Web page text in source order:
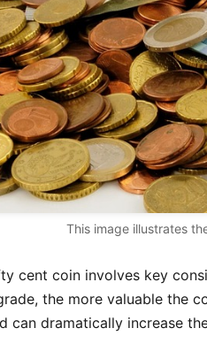
This image illustrates
cent coin involves key
the more valuable the
dramatically increase